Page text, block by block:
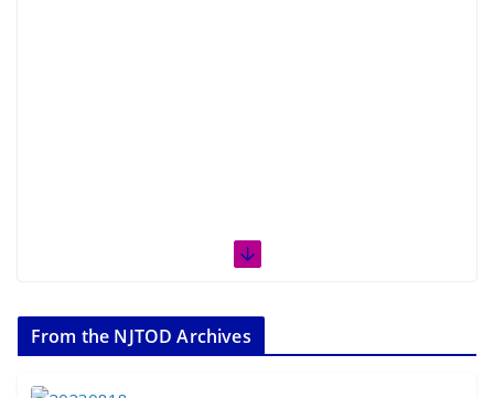
From the NJTOD Archives